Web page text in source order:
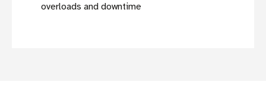
overloads and downtime